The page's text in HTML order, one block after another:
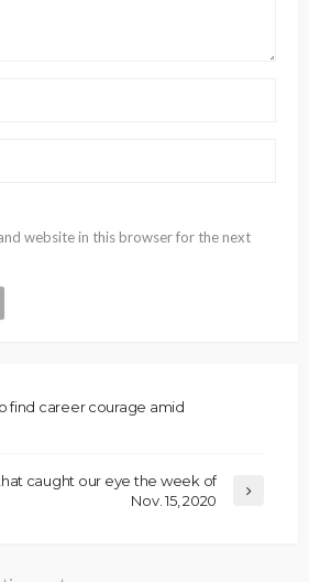
website in this browser for the next
find career courage amid
caught our eye the week of
Nov. 15, 2020